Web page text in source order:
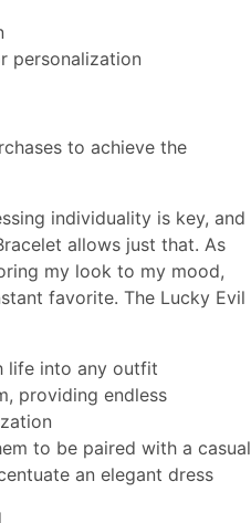
personalization
to achieve the
individuality is key, and
allows just that. As
my look to my mood,
favorite. The Lucky Evil
life into any outfit
providing endless
to be paired with a casual
an elegant dress